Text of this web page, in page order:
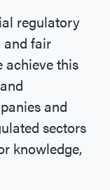
regulatory
and fair
achieve this
and
sectors
knowledge,